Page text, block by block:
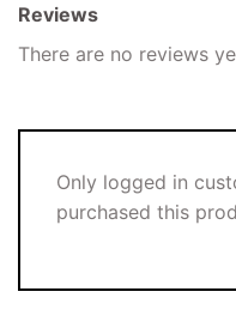
Reviews
There are no reviews
Only logged in
purchased this